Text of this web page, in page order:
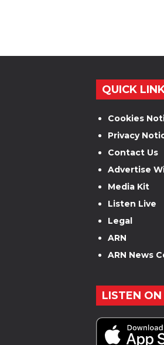
QUICK
Cookies
Privacy
Contact Us
Advertise
Media Kit
Listen Live
Legal
ARN
ARN News
LISTEN